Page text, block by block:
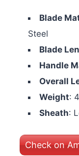
Blade
Steel
Blade
Handle
Overall
Weight:
Sheath:
Check on